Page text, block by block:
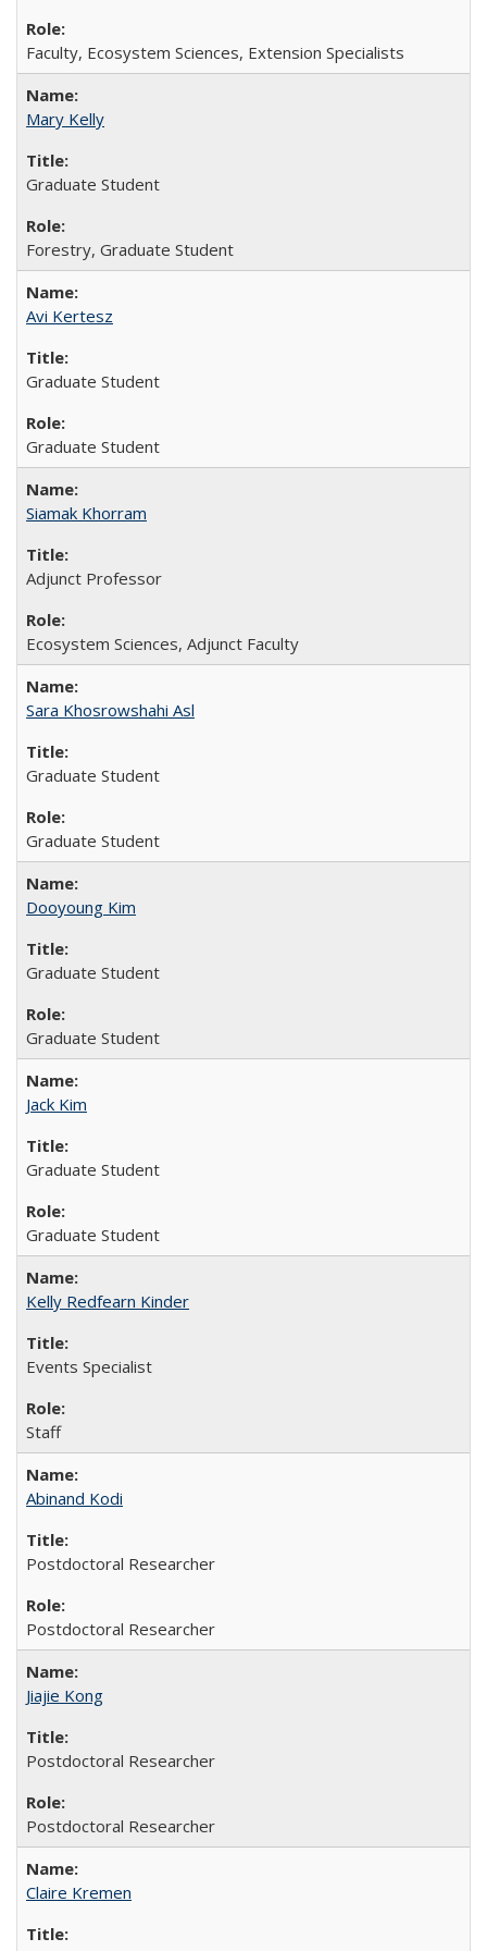
Faculty, Ecosystem Sciences, Extension Specialists
Mary Kelly
Graduate Student
Forestry, Graduate Student
Avi Kertesz
Graduate Student
Graduate Student
Siamak Khorram
Adjunct Professor
Ecosystem Sciences, Adjunct Faculty
Sara Khosrowshahi Asl
Graduate Student
Graduate Student
Dooyoung Kim
Graduate Student
Graduate Student
Jack Kim
Graduate Student
Graduate Student
Kelly Redfearn Kinder
Events Specialist
Staff
Abinand Kodi
Postdoctoral Researcher
Postdoctoral Researcher
Jiajie Kong
Postdoctoral Researcher
Postdoctoral Researcher
Claire Kremen